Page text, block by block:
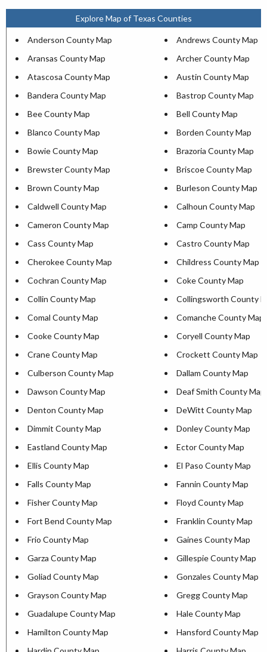
Explore Map of Texas Counties
Anderson County Map
Andrews County Map
Aransas County Map
Archer County Map
Atascosa County Map
Austin County Map
Bandera County Map
Bastrop County Map
Bee County Map
Bell County Map
Blanco County Map
Borden County Map
Bowie County Map
Brazoria County Map
Brewster County Map
Briscoe County Map
Brown County Map
Burleson County Map
Caldwell County Map
Calhoun County Map
Cameron County Map
Camp County Map
Cass County Map
Castro County Map
Cherokee County Map
Childress County Map
Cochran County Map
Coke County Map
Collin County Map
Collingsworth County
Comal County Map
Comanche County Map
Cooke County Map
Coryell County Map
Crane County Map
Crockett County Map
Culberson County Map
Dallam County Map
Dawson County Map
Deaf Smith County Map
Denton County Map
DeWitt County Map
Dimmit County Map
Donley County Map
Eastland County Map
Ector County Map
Ellis County Map
El Paso County Map
Falls County Map
Fannin County Map
Fisher County Map
Floyd County Map
Fort Bend County Map
Franklin County Map
Frio County Map
Gaines County Map
Garza County Map
Gillespie County Map
Goliad County Map
Gonzales County Map
Grayson County Map
Gregg County Map
Guadalupe County Map
Hale County Map
Hamilton County Map
Hansford County Map